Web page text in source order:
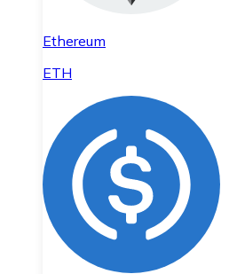
Ethereum
ETH